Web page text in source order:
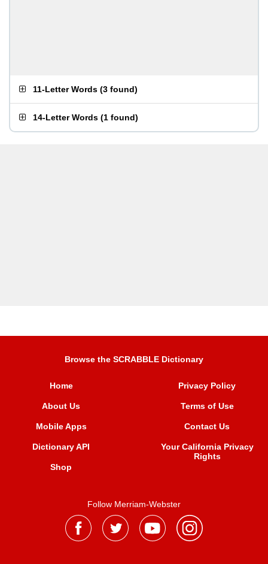
11-Letter Words (3 found)
14-Letter Words (1 found)
Browse the SCRABBLE Dictionary
Home
About Us
Mobile Apps
Dictionary API
Shop
Privacy Policy
Terms of Use
Contact Us
Your California Privacy
Rights
Follow Merriam-Webster